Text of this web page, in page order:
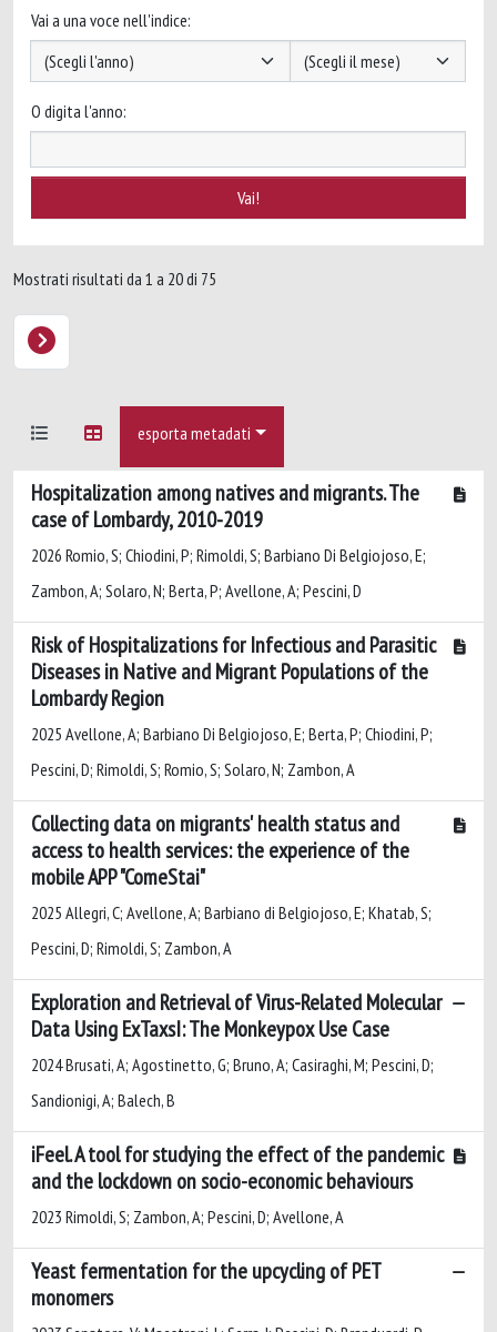
Vai a una voce nell'indice:
O digita l'anno:
Mostrati risultati da 1 a 20 di 75
esporta metadati
Hospitalization among natives and migrants. The
case of Lombardy, 2010-2019
2026 Romio, S; Chiodini, P; Rimoldi, S; Barbiano Di Belgiojoso, E;
Zambon, A; Solaro, N; Berta, P; Avellone, A; Pescini, D
Risk of Hospitalizations for Infectious and Parasitic
Diseases in Native and Migrant Populations of the
Lombardy Region
2025 Avellone, A; Barbiano Di Belgiojoso, E; Berta, P; Chiodini, P;
Pescini, D; Rimoldi, S; Romio, S; Solaro, N; Zambon, A
Collecting data on migrants' health status and
access to health services: the experience of the
mobile APP "ComeStai"
2025 Allegri, C; Avellone, A; Barbiano di Belgiojoso, E; Khatab, S;
Pescini, D; Rimoldi, S; Zambon, A
Exploration and Retrieval of Virus-Related Molecular
Data Using ExTaxsI: The Monkeypox Use Case
2024 Brusati, A; Agostinetto, G; Bruno, A; Casiraghi, M; Pescini, D;
Sandionigi, A; Balech, B
iFeel. A tool for studying the effect of the pandemic
and the lockdown on socio-economic behaviours
2023 Rimoldi, S; Zambon, A; Pescini, D; Avellone, A
Yeast fermentation for the upcycling of PET
monomers